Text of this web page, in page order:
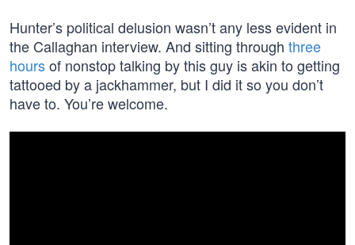
Hunter’s political delusion wasn’t any less evident in
the Callaghan interview. And sitting through three
hoursof nonstop talking by this guy is akin to getting
tattooed by a jackhammer, but I did it so you don’t
have to. You’re welcome.